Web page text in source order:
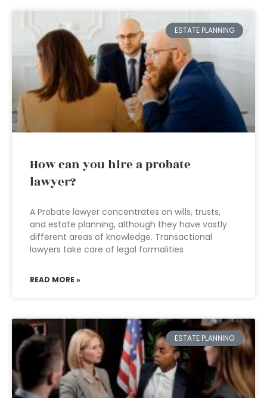
ESTATE PLANNING
How can you hire a probate
lawyer?
A Probate lawyer concentrates on wills, trusts,
and estate planning, although they have vastly
different areas of knowledge. Transactional
lawyers take care of legal formalities
READ MORE »
ESTATE PLANNING